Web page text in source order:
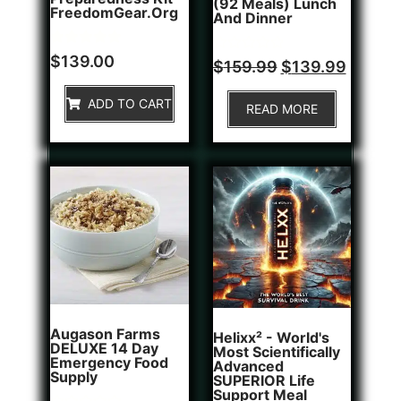
FreedomGear.org
Rated
5.00
1
customer
$139.00
ADD TO CART
And Dinner
Rated
0
$159.99 $139.99
READ MORE
Augason Farms
DELUXE 14 Day
Emergency Food
Supply
Helixx² - World's
Most Scientifically
Advanced
SUPERIOR Life
Support Meal